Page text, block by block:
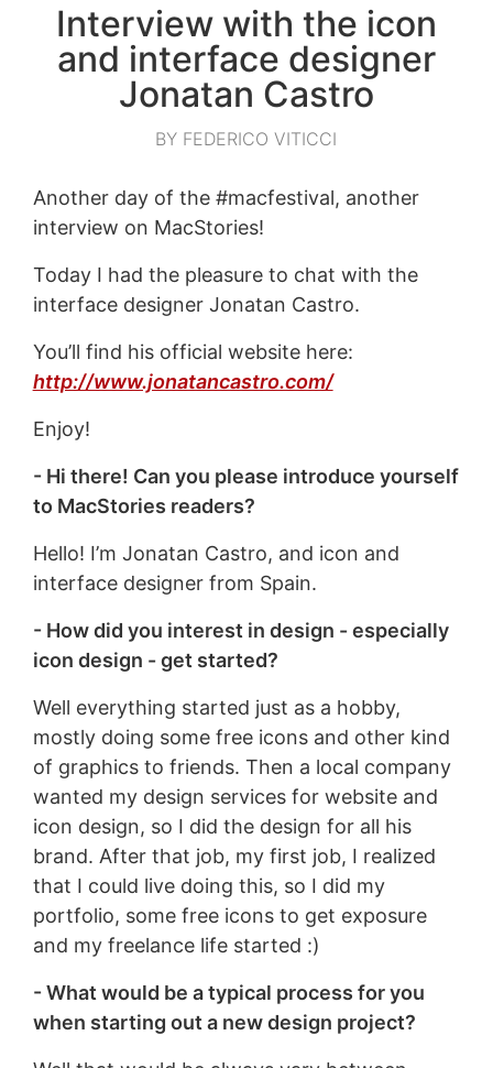
Interview with the icon
and interface designer
Jonatan Castro
BY FEDERICO VITICCI
Another day of the #macfestival, another
interview on MacStories!
Today I had the pleasure to chat with the
interface designer Jonatan Castro.
You’ll find his official website here:
http://www.jonatancastro.com/
Enjoy!
- Hi there! Can you please introduce yourself
to MacStories readers?
Hello! I’m Jonatan Castro, and icon and
interface designer from Spain.
- How did you interest in design - especially
icon design - get started?
Well everything started just as a hobby,
mostly doing some free icons and other kind
of graphics to friends. Then a local company
wanted my design services for website and
icon design, so I did the design for all his
brand. After that job, my first job, I realized
that I could live doing this, so I did my
portfolio, some free icons to get exposure
and my freelance life started :)
- What would be a typical process for you
when starting out a new design project?